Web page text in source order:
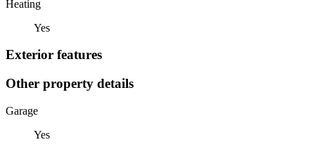
Heating
Yes
Exterior features
Other property details
Garage
Yes